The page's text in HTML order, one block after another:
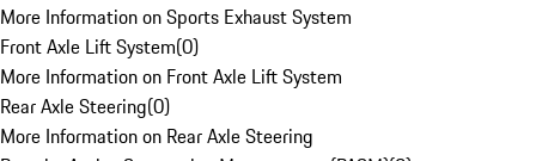
More Information on Sports Exhaust System
Front Axle Lift System(0)
More Information on Front Axle Lift System
Rear Axle Steering(0)
More Information on Rear Axle Steering